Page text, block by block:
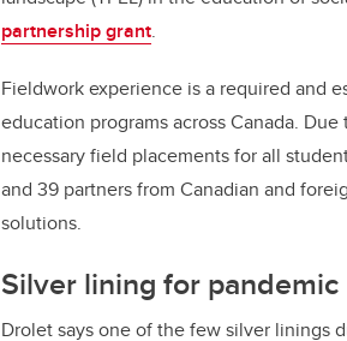
partnership grant.
Fieldwork experience is a required and
education programs across Canada.
necessary field placements for all
and 39 partners from Canadian and
solutions.
Silver lining for pandemic
Drolet says one of the few silver linings